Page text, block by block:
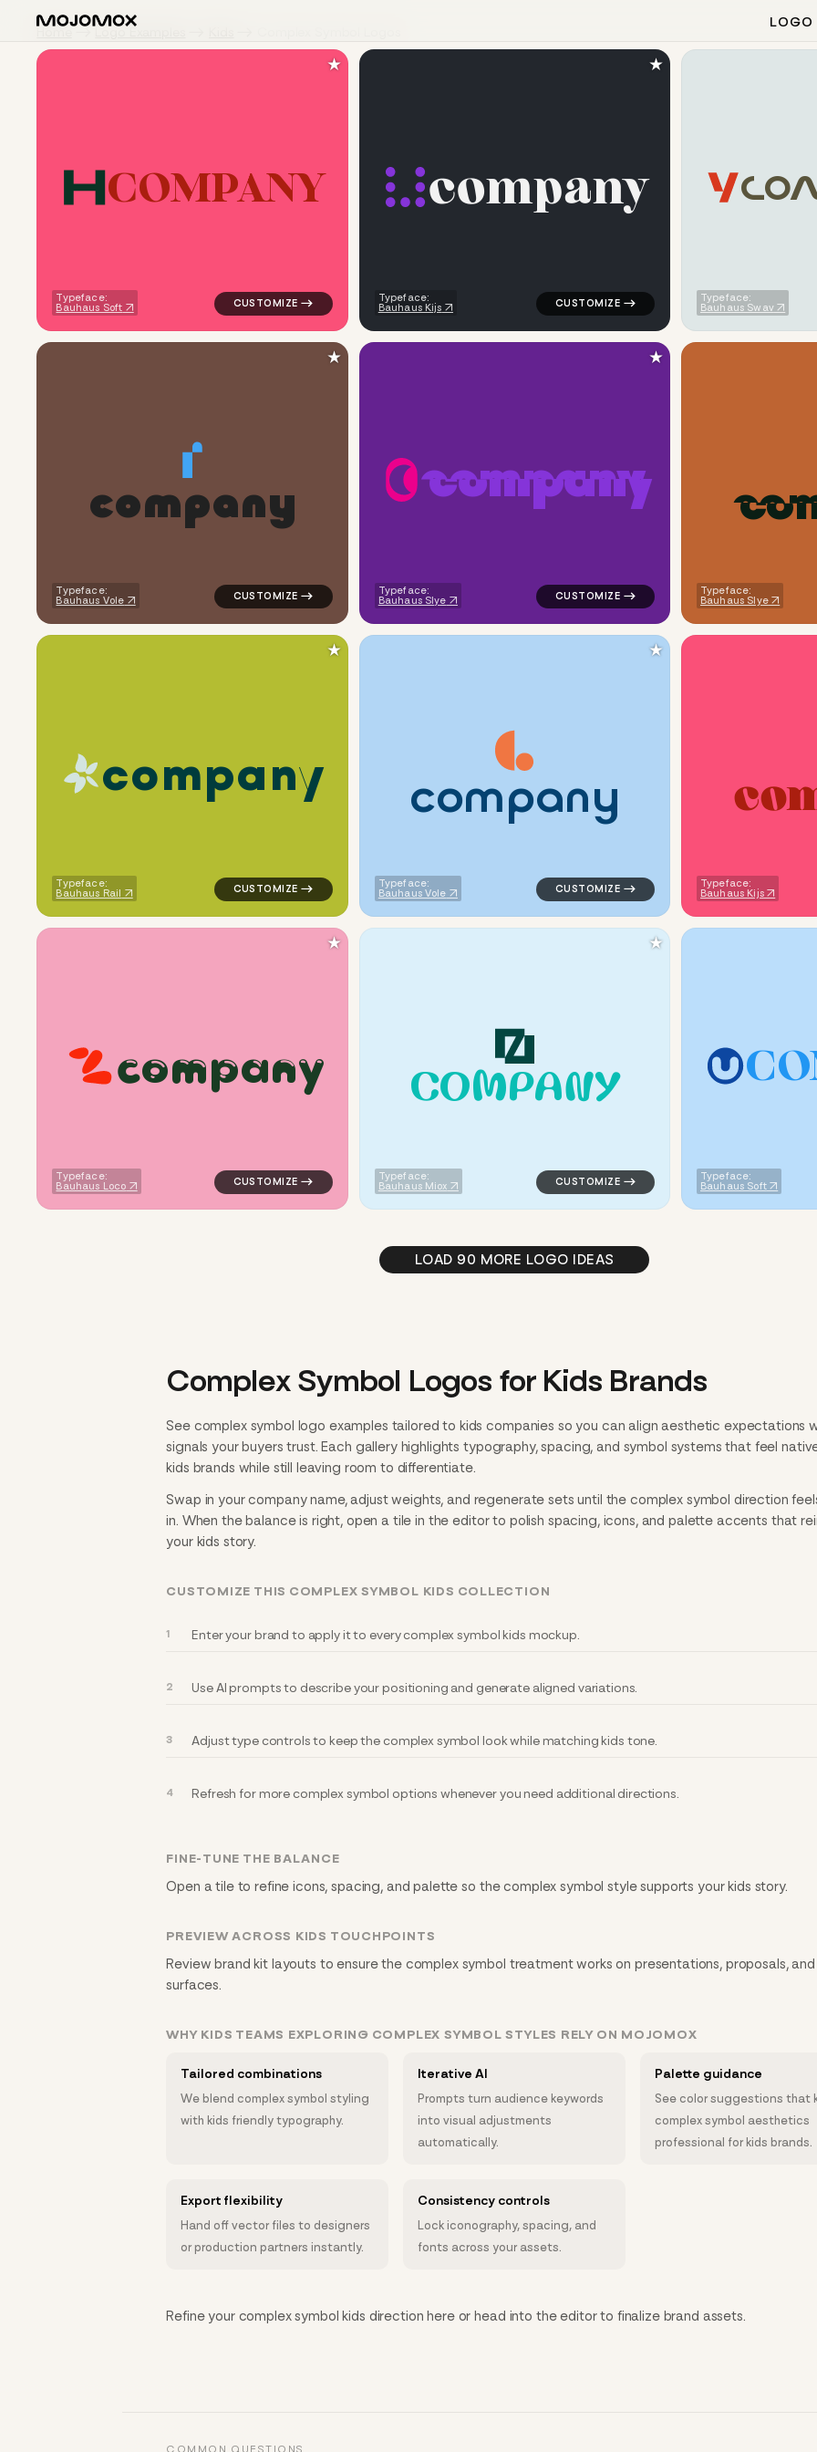
LOGO
Home Logo Examples
COMPANY
Typeface:
Bauhaus Soft
logo symbol buchstabenform geometric bar in red for kids brands
★
company
Typeface:
Bauhaus Kijs
logo symbol buchstabenform geometric
★
CO
Typeface:
Bauhaus Swav
company
Typeface:
Bauhaus Vole
logo symbol buchstabenform geometric triangle in orange for kids brands
★
company
Typeface:
Bauhaus Slye
logo symbol yoga geometric triangle in
★
co
Typeface:
Bauhaus Slye
company
Typeface:
Bauhaus Rail
logo symbol apparel fabrics handwritten flower in yellow for kids brands
★
company
Typeface:
Bauhaus Vole
logo symbol geometric circle tech
★
co
Typeface:
Bauhaus Kijs
company
Typeface:
Bauhaus Loco
logo symbol apparel fabrics geometric square in brown for kids brands
★
COMPANY
Typeface:
Bauhaus Miox
logo symbol jewelry beauty geometric
★
CO
Typeface:
Bauhaus Soft
LOAD 90 MORE LOGO IDEAS
Complex Symbol Logos for Kids Brands
See complex symbol logo examples tailored to kids companies so you can align aesthetic expectations
signals your buyers trust. Each gallery highlights typography, spacing, and symbol systems that feel
kids brands while still leaving room to differentiate.
Swap in your company name, adjust weights, and regenerate sets until the complex symbol direction
in. When the balance is right, open a tile in the editor to polish spacing, icons, and palette accents that
your kids story.
CUSTOMIZE THIS COMPLEX SYMBOL KIDS COLLECTION
Enter your brand to apply it to every complex symbol kids mockup.
Use AI prompts to describe your positioning and generate aligned variations.
Adjust type controls to keep the complex symbol look while matching kids tone.
Refresh for more complex symbol options whenever you need additional directions.
FINE-TUNE THE BALANCE
Open a tile to refine icons, spacing, and palette so the complex symbol style supports your kids story.
PREVIEW ACROSS KIDS TOUCHPOINTS
Review brand kit layouts to ensure the complex symbol treatment works on presentations, proposals,
surfaces.
WHY KIDS TEAMS EXPLORING COMPLEX SYMBOL STYLES RELY ON MOJOMOX
Tailored combinations
We blend complex symbol styling
with kids friendly typography.
Iterative AI
Prompts turn audience keywords
into visual adjustments
automatically.
Palette guidance
See color suggestions that
complex symbol aesthetics
professional for kids brands.
Export flexibility
Hand off vector files to designers
or production partners instantly.
Consistency controls
Lock iconography, spacing, and
fonts across your assets.
Refine your complex symbol kids direction here or head into the editor to finalize brand assets.
COMMON QUESTIONS